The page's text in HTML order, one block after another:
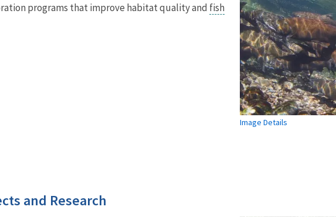
Image Details
programs that improve habitat quality and fish
and Research